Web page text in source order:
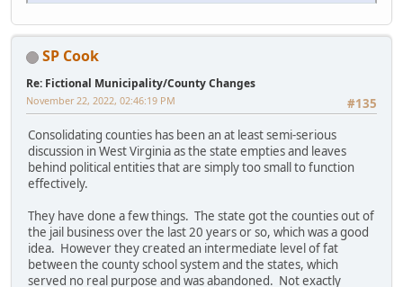
SP Cook
Re: Fictional Municipality/County Changes
#135
November 22, 2022, 02:46:19 PM
Consolidating counties has been an at least semi-serious
discussion in West Virginia as the state empties and leaves
behind political entities that are simply too small to function
effectively.
They have done a few things. The state got the counties out of
the jail business over the last 20 years or so, which was a good
idea. However they created an intermediate level of fat
between the county school system and the states, which
served no real purpose and was abandoned. Not exactly